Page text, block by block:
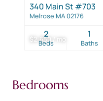
$2,650 / mo
340 Main St #703
Melrose MA 02176
Beds
2
Baths
1
Bedrooms